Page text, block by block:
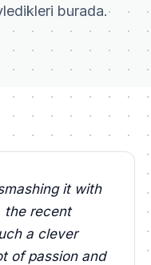
burada.
it with
the recent
a clever
of passion and